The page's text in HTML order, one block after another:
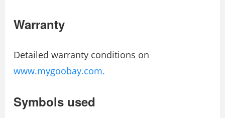
Warranty
Detailed warranty conditions on
www.mygoobay.com.
Symbols used